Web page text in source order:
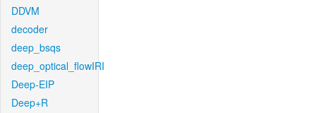
DDVM
decoder
deep_bsqs
deep_optical_flowIRI
Deep-EIP
Deep+R